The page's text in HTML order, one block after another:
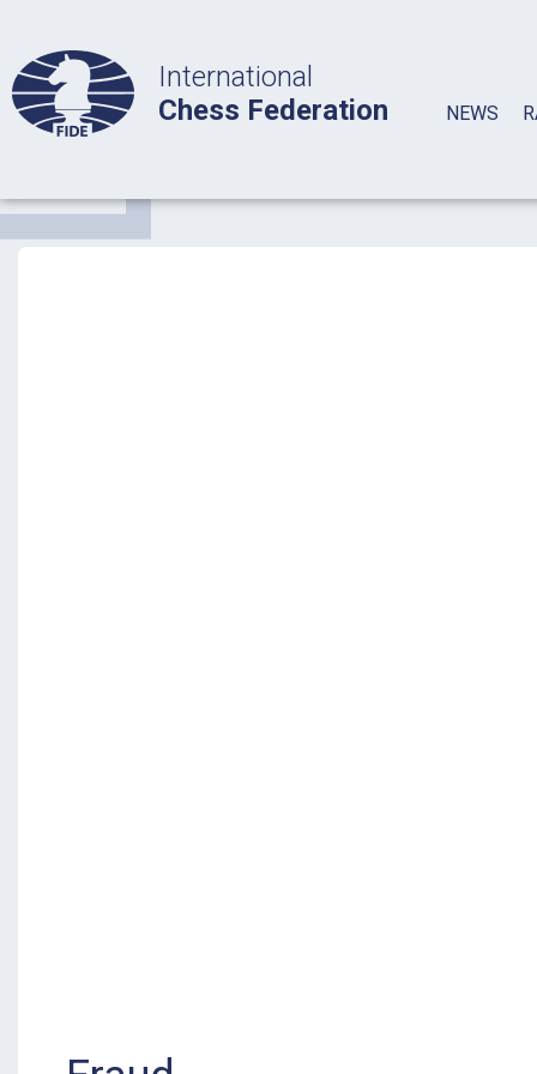
International
Chess Federation
NEWS